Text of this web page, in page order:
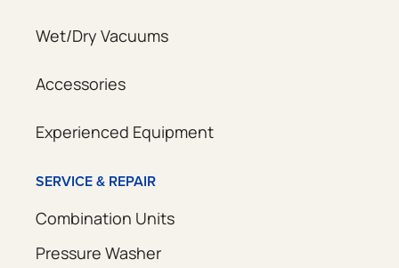
Wet/Dry Vacuums
Accessories
Experienced Equipment
SERVICE & REPAIR
Combination Units
Pressure Washer